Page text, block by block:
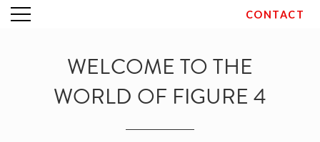
CONTACT
WELCOME TO THE
WORLD OF FIGURE 4